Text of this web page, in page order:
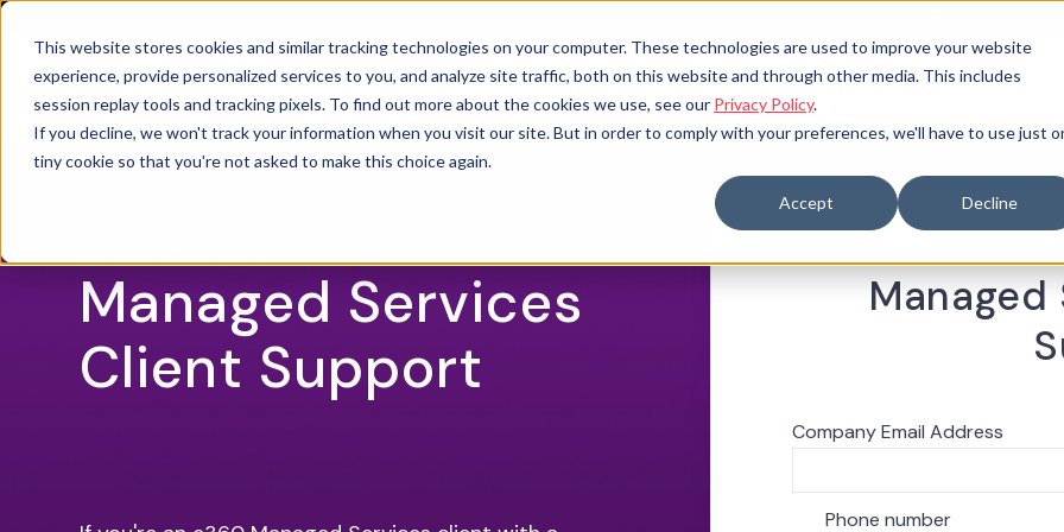
This website stores cookies and similar tracking technologies on your computer. These technologies are used to improve your website
experience, provide personalized services to you, and analyze site traffic, both on this website and through other media. This includes
session replay tools and tracking pixels. To find out more about the cookies we use, see our Privacy Policy.
If you decline, we won't track your information when you visit our site. But in order to comply with your preferences, we'll have to use just
tiny cookie so that you're not asked to make this choice again.
Accept Decline
Call for Support: 1-
OPEN SUBMENU FOR
SOLUTIONS OPEN SUBMENU FOR
OFFICE OF INNOVATION COMPANY PARTNERS
Managed Services
Client Support
Company Email Address
Phone number